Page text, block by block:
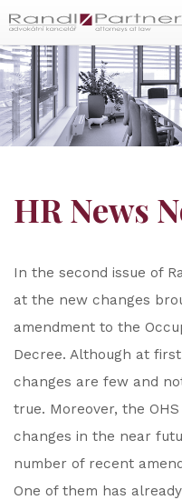
HR News
In the second issue of
at the new changes
amendment to the
Decree. Although at
changes are few and
true. Moreover, the
changes in the near
number of recent
One of them has
English